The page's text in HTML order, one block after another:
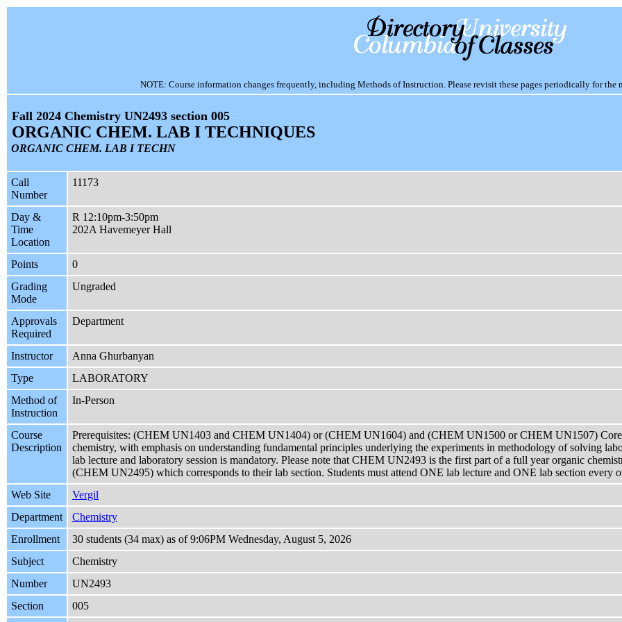
NOTE: Course information changes frequently, including Methods of Instruction. Please revisit these pages periodically for the
Fall 2024 Chemistry UN2493 section 005
ORGANIC CHEM. LAB I TECHNIQUES
ORGANIC CHEM. LAB I TECHN
Call
Number
11173
Day &
Time
Location
R 12:10pm-3:50pm
202A Havemeyer Hall
Points
0
Grading
Mode
Ungraded
Approvals
Required
Department
Instructor
Anna Ghurbanyan
Type
LABORATORY
Method of
Instruction
In-Person
Course
Description
Prerequisites: (CHEM UN1403 and CHEM UN1404) or (CHEM UN1604) and (CHEM UN1500 or CHEM UN1507)
chemistry, with emphasis on understanding fundamental principles underlying the experiments in methodology of solving
lab lecture and laboratory session is mandatory. Please note that CHEM UN2493 is the first part of a full year organic
(CHEM UN2495) which corresponds to their lab section. Students must attend ONE lab lecture and ONE lab section every
Web Site
Vergil
Department
Chemistry
Enrollment
30 students (34 max) as of 9:06PM Wednesday, August 5, 2026
Subject
Chemistry
Number
UN2493
Section
005